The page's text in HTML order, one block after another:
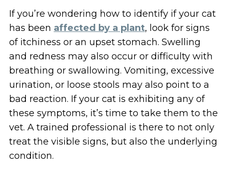
If you’re wondering how to identify if your cat
has been affected by a plant, look for signs
of itchiness or an upset stomach. Swelling
and redness may also occur or difficulty with
breathing or swallowing. Vomiting, excessive
urination, or loose stools may also point to a
bad reaction. If your cat is exhibiting any of
these symptoms, it’s time to take them to the
vet. A trained professional is there to not only
treat the visible signs, but also the underlying
condition.